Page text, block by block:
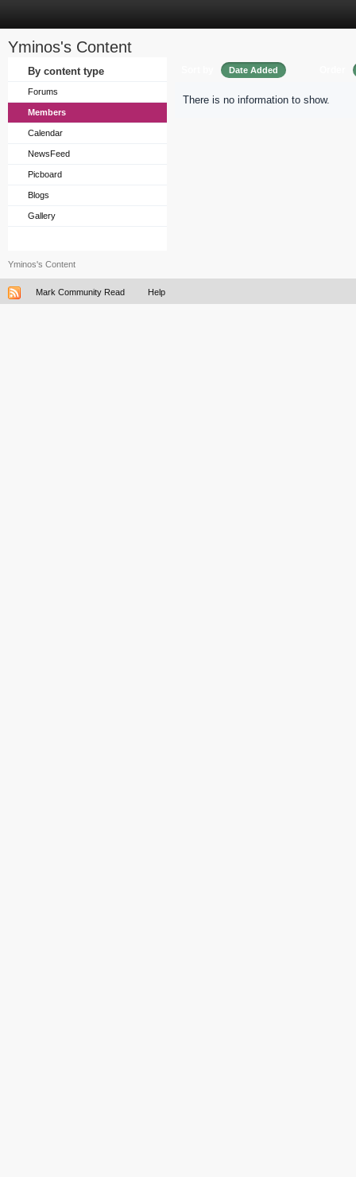
Yminos's Content
By content type
Forums
Members
Calendar
NewsFeed
Picboard
Blogs
Gallery
Date Added
There is no information to show.
Yminos's Content
Mark Community Read Help